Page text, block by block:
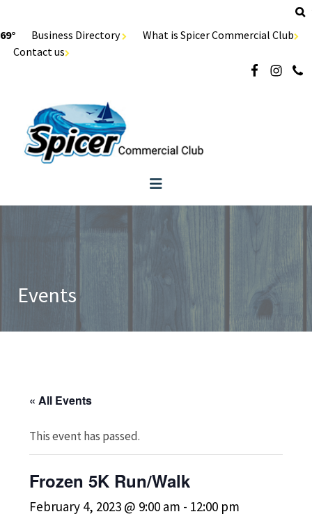
69° Business Directory
What is Spicer Commercial Club
Contact us
Events
« All Events
This event has passed.
Frozen 5K Run/Walk
February 4, 2023 @ 9:00 am - 12:00 pm